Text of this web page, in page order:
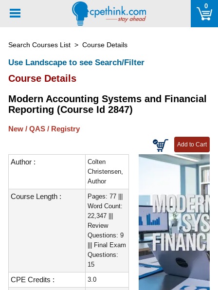
note:
includes
system.
0
Search Courses List > Course Details
Use Landscape to see Search/Filter
Course Details
Modern Accounting Systems and Financial
Reporting (Course Id 2847)
New / QAS / Registry
Author :
Colten
Christensen,
Author
Course Length :
Pages: 77 |||
Word Count:
22,347 |||
Review
Questions: 9
||| Final Exam
Questions:
15
CPE Credits : 3.0